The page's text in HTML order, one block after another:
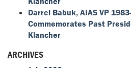
Darrel Babuk, AIAS VP
Commemorates Past
Klancher
ARCHIVES